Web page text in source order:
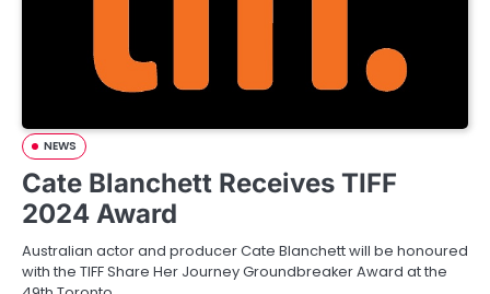
NEWS
Cate Blanchett Receives TIFF
2024 Award
Australian actor and producer Cate Blanchett will be honoured
with the TIFF Share Her Journey Groundbreaker Award at the